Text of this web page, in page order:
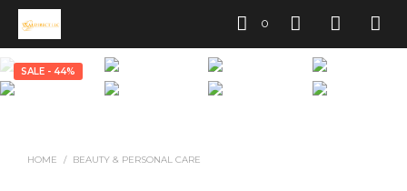
0
SALE - 44%
HOME / BEAUTY & PERSONAL CARE